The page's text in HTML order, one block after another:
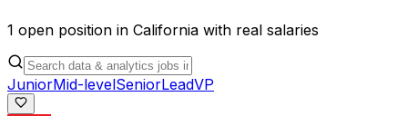
1 open position in California with real salaries
JuniorMid-levelSeniorLeadVP